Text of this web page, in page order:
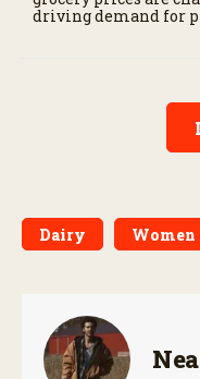
driving demand for
Dairy Women